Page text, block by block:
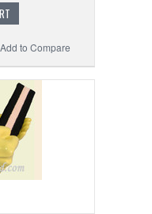
Add to Compare